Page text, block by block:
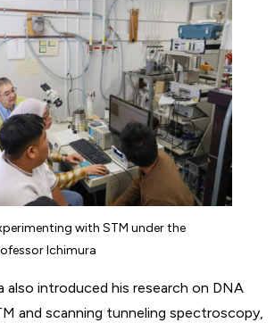
with STM under the
Ichimura
also introduced his research on DNA
and scanning tunneling spectroscopy,